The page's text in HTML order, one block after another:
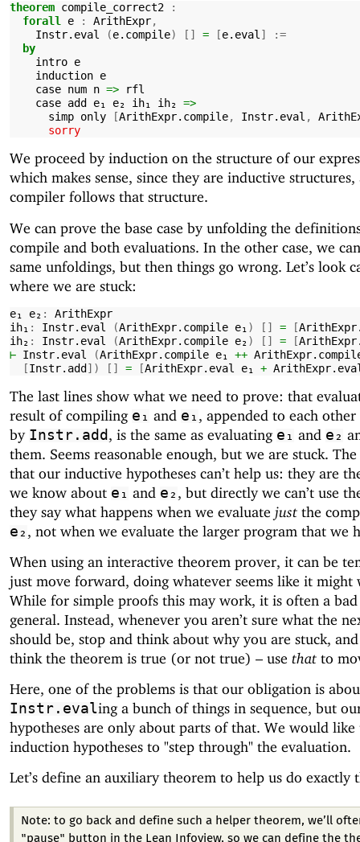
theorem compile_correct2
:
forall e : ArithExpr,
Instr.eval
(e.compile) [] = [e.eval]
:=
by
intro e
induction e
case num n =>
rfl
case add e₁ e₂ ih₁ ih₂
=>
simp only [ArithExpr.compile, Instr.eval ,
sorry
We proceed by induction on the structure of our
which makes sense, since they are inductive
compiler follows that structure.
We can prove the base case by unfolding the
compile and both evaluations. In the other case, we
same unfoldings, but then things go wrong. Let’s look
where we are stuck:
e₁ e₂ :
ArithExpr
ih₁ : Instr.eval (ArithExpr.compile e₁ ) [] = [
ih₂ : Instr.eval (ArithExpr.compile e₂ ) [] = [
⊢ Instr.eval (ArithExpr.compile e₁ ++
[Instr.add ]) [] = [ArithExpr.eval e₁ +
The last lines show what we need to prove: that
result of compiling e₁ and e₁ , appended to each
by Instr.add , is the same as evaluating e₁ and e₂
them. Seems reasonable enough, but we are stuck.
that our inductive hypotheses can’t help us: they are
we know about e₁ and e₂ , but directly we can’t use
they say what happens when we evaluate just the
e₂ , not when we evaluate the larger program that we
When using an interactive theorem prover, it can be
just move forward, doing whatever seems like it might
While for simple proofs this may work, it is often a
general. Instead, whenever you aren’t sure what the
should be, stop and think about why you are stuck,
think the theorem is true (or not true) – use that to
Here, one of the problems is that our obligation is
Instr.evaling a bunch of things in sequence, but
hypotheses are only about parts of that. We would like
induction hypotheses to "step through" the evaluation.
Let’s define an auxiliary theorem to help us do exactly
Note: to go back and define such a helper theorem, we’ll
"pause" button in the Lean Infoview, so we can define the